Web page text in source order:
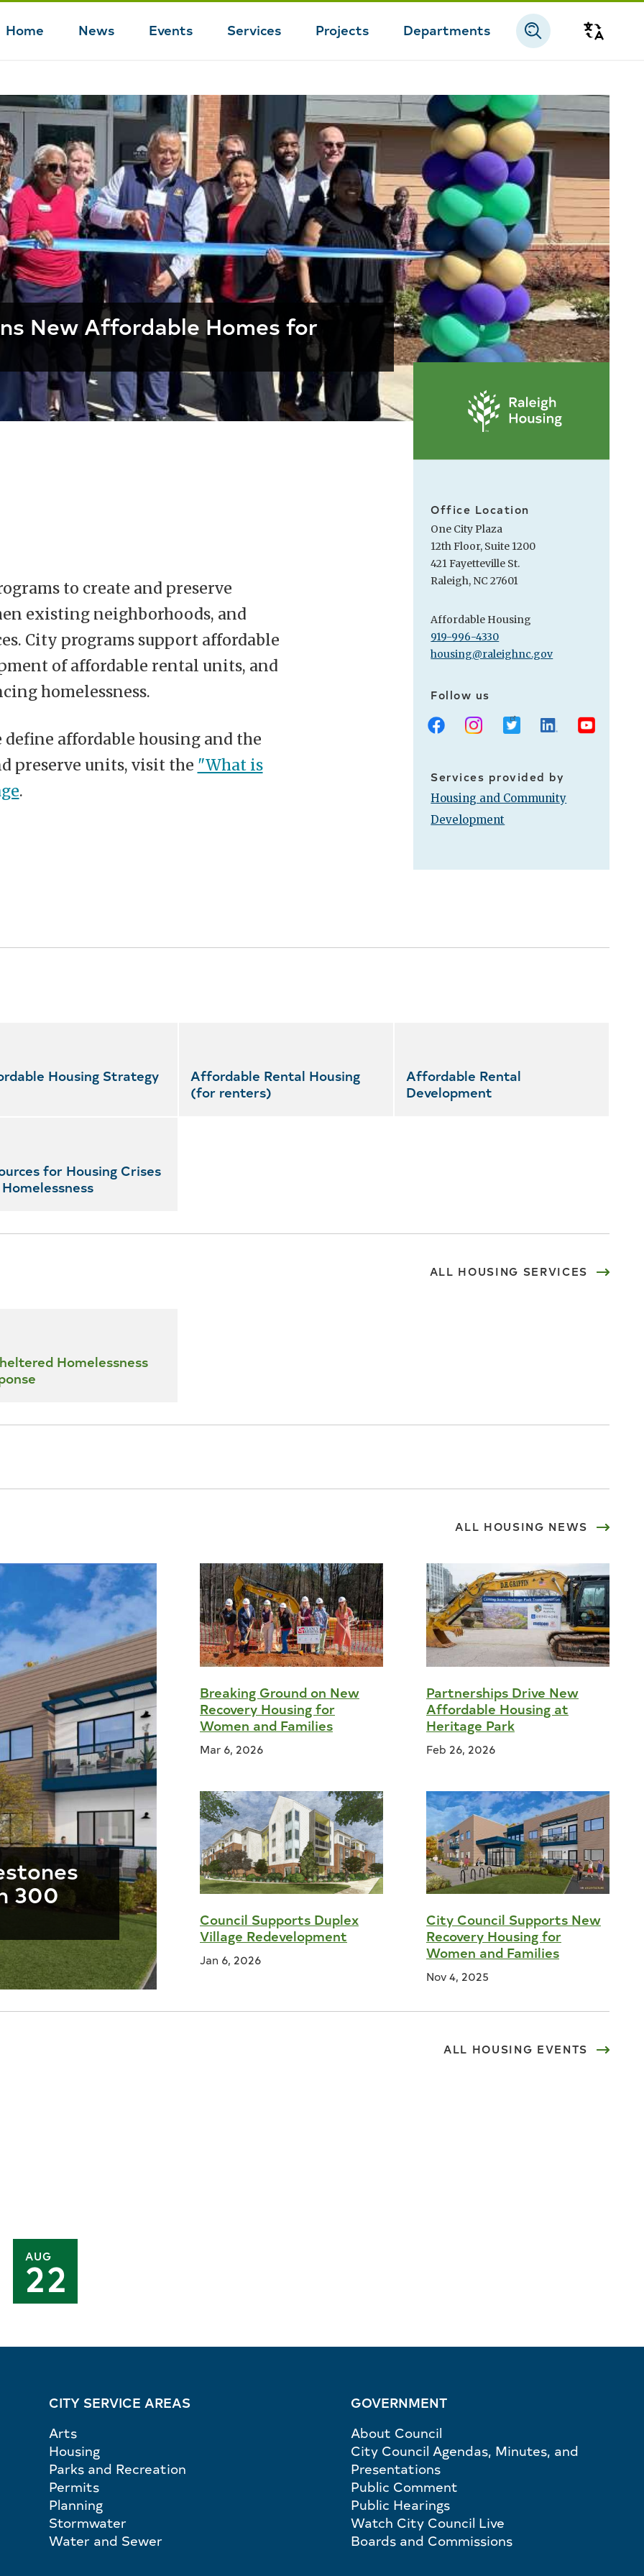
Home News Events Services Projects Departments
New Affordable Homes for
to create and preserve
existing neighborhoods, and
City programs support affordable
of affordable rental units, and
homelessness.
affordable housing and the
preserve units, visit the "What is
.
Office Location
One City Plaza
12th Floor, Suite 1200
421 Fayetteville St.
Raleigh, NC 27601
Affordable Housing
919-996-4330
housing@raleighnc.gov
Follow us
FacebookInstagram
X LinkedInYoutube
Services provided by
Housing and Community
Development
Housing Strategy
Affordable Rental Housing
(for renters)
Affordable Rental
Development
for Housing Crises
ALL HOUSING SERVICES
Homelessness
ALL HOUSING NEWS
300
Breaking Ground on New
Recovery Housing for
Women and Families
Mar 6, 2026
Partnerships Drive New
Affordable Housing at
Heritage Park
Feb 26, 2026
Council Supports Duplex
Village Redevelopment
Jan 6, 2026
City Council Supports New
Recovery Housing for
Women and Families
Nov 4, 2025
ALL HOUSING EVENTS
AUG
22
CITY SERVICE AREAS
Arts
Housing
Parks and Recreation
Permits
Planning
Stormwater
Water and Sewer
GOVERNMENT
About Council
City Council Agendas, Minutes, and
Presentations
Public Comment
Public Hearings
Watch City Council Live
Boards and Commissions